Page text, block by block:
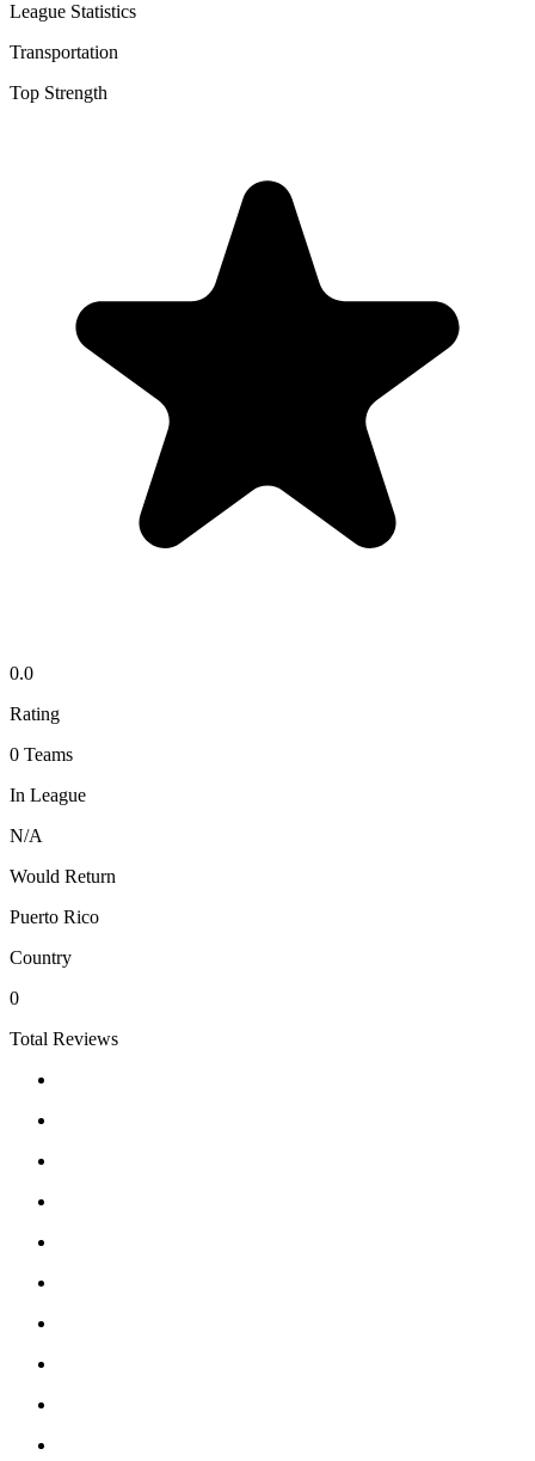
League Statistics
Transportation
Top Strength
0.0
Rating
0 Teams
In League
N/A
Would Return
Puerto Rico
Country
0
Total Reviews